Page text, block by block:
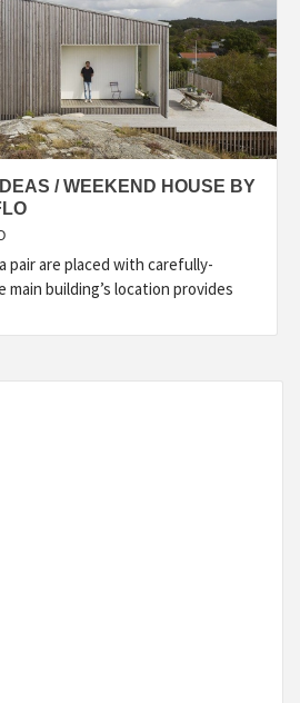
/ WEEKEND HOUSE BY
pair are placed with carefully-
main building’s location provides